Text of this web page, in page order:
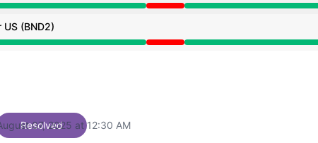
PM to 12:30 AM
(BND2)
PM to 12:30 AM
Resolved
07, 2025 at 12:30 AM